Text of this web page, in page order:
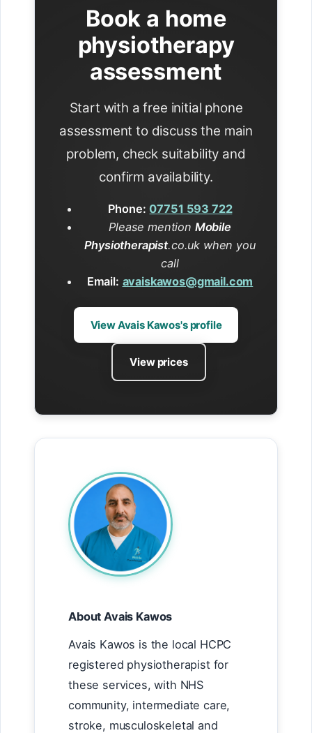
Book a home
physiotherapy
assessment
Start with a free initial phone
assessment to discuss the main
problem, check suitability and
confirm availability.
Phone: 07751 593 722
Please mention Mobile
Physiotherapist.co.uk when you
call
Email: avaiskawos@gmail.com
View Avais Kawos's profile
View prices
About Avais Kawos
Avais Kawos is the local HCPC
registered physiotherapist for
these services, with NHS
community, intermediate care,
stroke, musculoskeletal and